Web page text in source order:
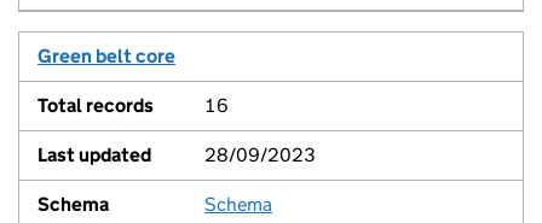
Green belt core
16
28/09/2023
View
Schema